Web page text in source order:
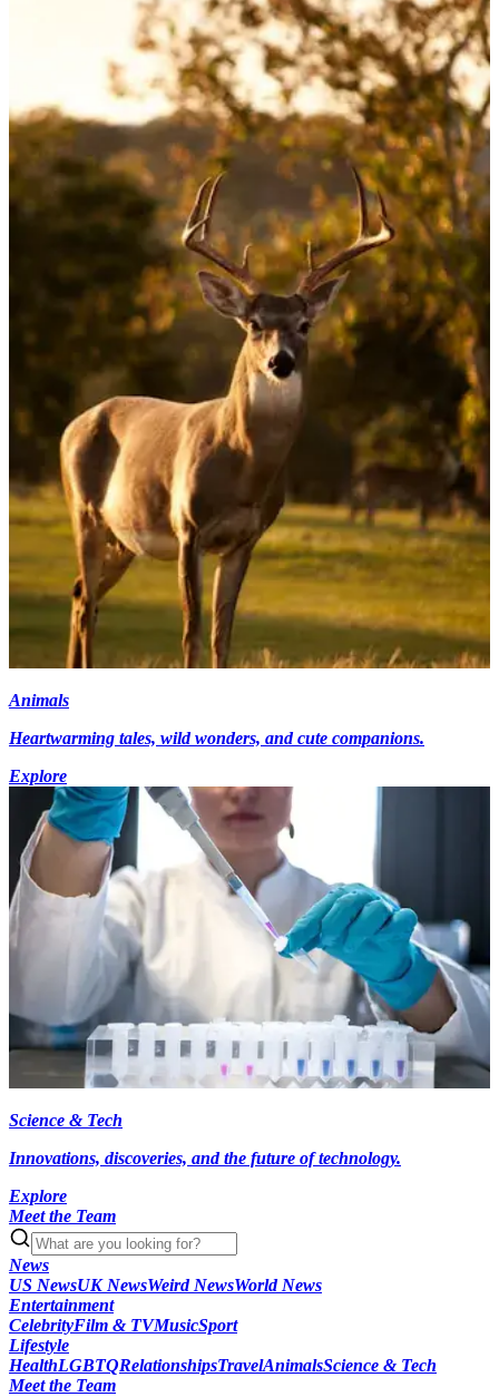
Animals
Heartwarming tales, wild wonders, and cute companions.
Explore
Science & Tech
Innovations, discoveries, and the future of technology.
Explore
Meet the Team
News
US NewsUK NewsWeird NewsWorld News
Entertainment
CelebrityFilm & TVMusicSport
Lifestyle
HealthLGBTQRelationshipsTravelAnimalsScience & Tech
Meet the Team